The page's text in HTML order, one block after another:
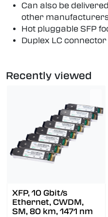
Can also be
other
Hot pluggable SFP
Duplex LC connector
Recently viewed
XFP, 10 Gbit/s
Ethernet, CWDM,
SM, 80 km, 1471 nm